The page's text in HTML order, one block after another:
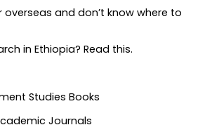
and don’t know where to
in Ethiopia? Read this.
Studies Books
Journals